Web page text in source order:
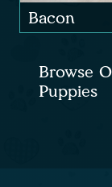
Bacon
Browse
Puppies